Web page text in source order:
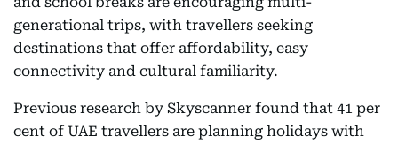
generational trips, with travellers seeking
destinations that offer affordability, easy
connectivity and cultural familiarity.
Previous research by Skyscanner found that 41 per
cent of UAE travellers are planning holidays with